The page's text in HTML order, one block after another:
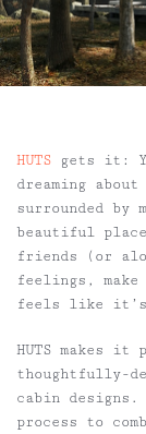
HUTS gets it:
dreaming
surrounded by
beautiful place
friends (or
feelings, make
feels like it’s
HUTS makes
thoughtfully-
cabin
process to